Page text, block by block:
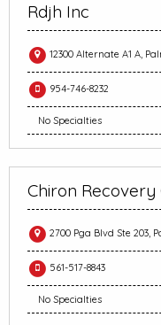
Rdjh Inc
12300 Alternate A1 A,
954-746-8232
No Specialties
Chiron Recovery
2700 Pga Blvd Ste 203,
561-517-8843
No Specialties